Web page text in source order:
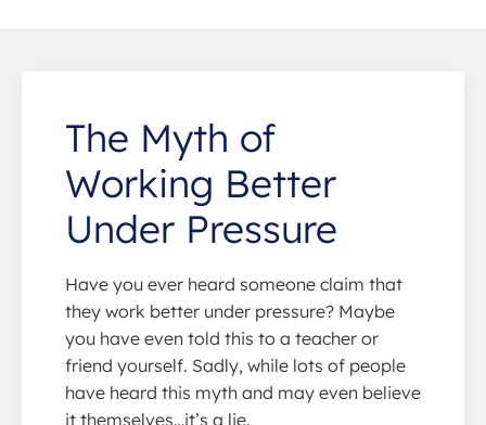
The Myth of
Working Better
Under Pressure
Have you ever heard someone claim that
they work better under pressure? Maybe
you have even told this to a teacher or
friend yourself. Sadly, while lots of people
have heard this myth and may even believe
it themselves…it’s a lie.